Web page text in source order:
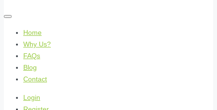
Home
Why Us?
FAQs
Blog
Contact
Login